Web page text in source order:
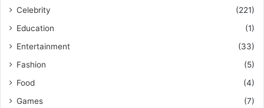
Celebrity
(221)
Education
(1)
Entertainment
(33)
Fashion
(5)
Food
(4)
Games
(7)